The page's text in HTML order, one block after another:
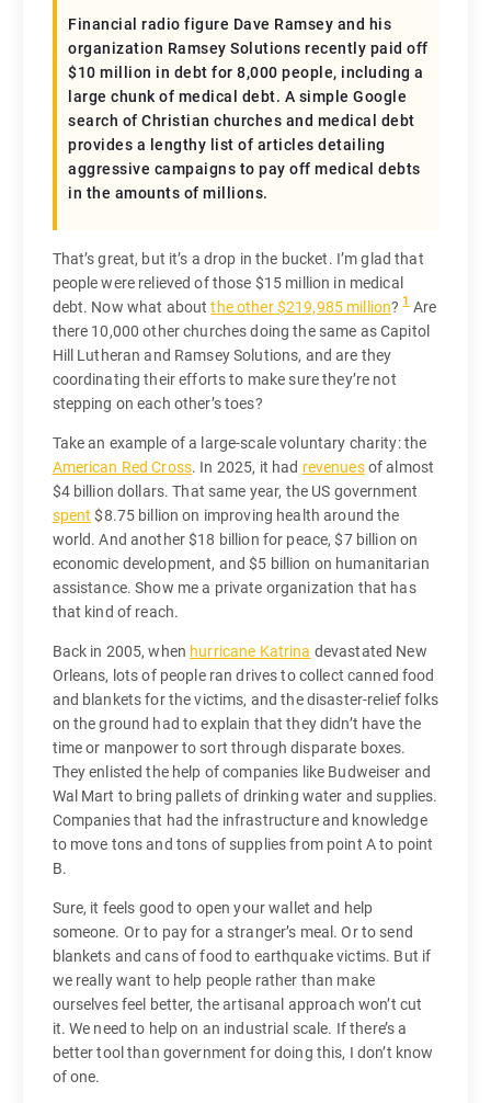
Financial radio figure Dave Ramsey and his
organization Ramsey Solutions recently paid off
$10 million in debt for 8,000 people, including a
large chunk of medical debt. A simple Google
search of Christian churches and medical debt
provides a lengthy list of articles detailing
aggressive campaigns to pay off medical debts
in the amounts of millions.
That’s great, but it’s a drop in the bucket. I’m glad that
people were relieved of those $15 million in medical
debt. Now what aboutthe other $219,985 million?1Are
there 10,000 other churches doing the same as Capitol
Hill Lutheran and Ramsey Solutions, and are they
coordinating their efforts to make sure they’re not
stepping on each other’s toes?
Take an example of a large-scale voluntary charity: the
American Red Cross. In 2025, it had revenuesof almost
$4 billion dollars. That same year, the US government
spent $8.75 billion on improving health around the
world. And another $18 billion for peace, $7 billion on
economic development, and $5 billion on humanitarian
assistance. Show me a private organization that has
that kind of reach.
Back in 2005, when hurricane Katrina devastated New
Orleans, lots of people ran drives to collect canned food
and blankets for the victims, and the disaster-relief folks
on the ground had to explain that they didn’t have the
time or manpower to sort through disparate boxes.
They enlisted the help of companies like Budweiser and
Wal Mart to bring pallets of drinking water and supplies.
Companies that had the infrastructure and knowledge
to move tons and tons of supplies from point A to point
B.
Sure, it feels good to open your wallet and help
someone. Or to pay for a stranger’s meal. Or to send
blankets and cans of food to earthquake victims. But if
we really want to help people rather than make
ourselves feel better, the artisanal approach won’t cut
it. We need to help on an industrial scale. If there’s a
better tool than government for doing this, I don’t know
of one.